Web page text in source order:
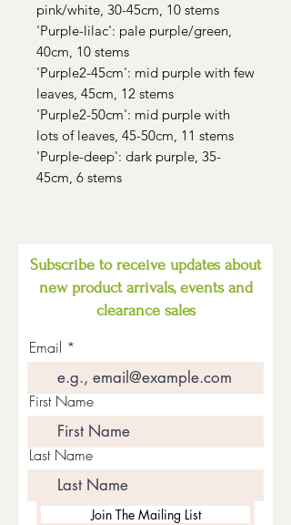
pink/white, 30-45cm, 10 stems
'Purple-lilac': pale purple/green,
40cm, 10 stems
'Purple2-45cm': mid purple with few
leaves, 45cm, 12 stems
'Purple2-50cm': mid purple with
lots of leaves, 45-50cm, 11 stems
'Purple-deep': dark purple, 35-
45cm, 6 stems
Subscribe to receive updates about
new product arrivals, events and
clearance sales
Email
First Name
Last Name
Join The Mailing List